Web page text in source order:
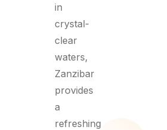
in
crystal-
clear
waters,
Zanzibar
provides
a
refreshing